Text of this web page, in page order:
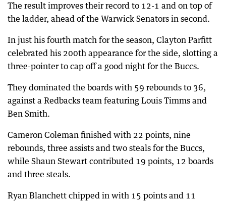
The result improves their record to 12-1 and on top of
the ladder, ahead of the Warwick Senators in second.
In just his fourth match for the season, Clayton Parfitt
celebrated his 200th appearance for the side, slotting a
three-pointer to cap off a good night for the Buccs.
They dominated the boards with 59 rebounds to 36,
against a Redbacks team featuring Louis Timms and
Ben Smith.
Cameron Coleman finished with 22 points, nine
rebounds, three assists and two steals for the Buccs,
while Shaun Stewart contributed 19 points, 12 boards
and three steals.
Ryan Blanchett chipped in with 15 points and 11